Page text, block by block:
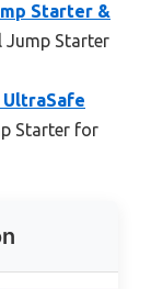
Starter &
Jump Starter
UltraSafe
Starter for